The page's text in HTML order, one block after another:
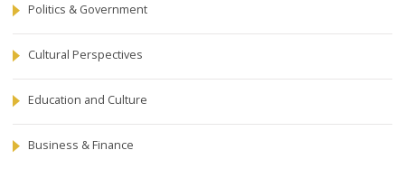
Politics & Government
Cultural Perspectives
Education and Culture
Business & Finance